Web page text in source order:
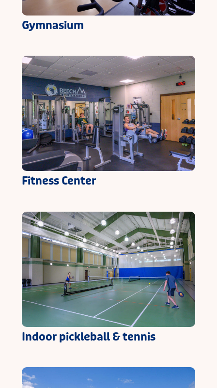
Gymnasium
Fitness Center
Indoor pickleball & tennis